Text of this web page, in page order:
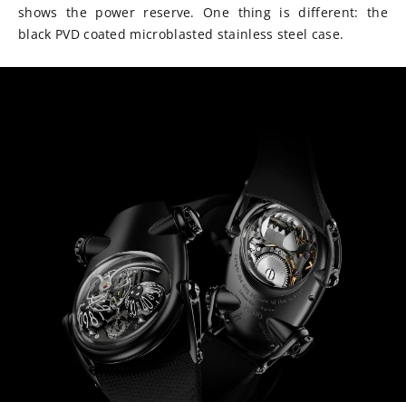
shows the power reserve. One thing is different: the
black PVD coated microblasted stainless steel case.